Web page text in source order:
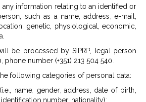
any information relating to an identified or
such as a name, address, e-mail,
genetic, physiological, economic,
be processed by SIPRP, legal person
number (+351) 213 504 540.
following categories of personal data:
name, gender, address, date of birth,
number, nationality);